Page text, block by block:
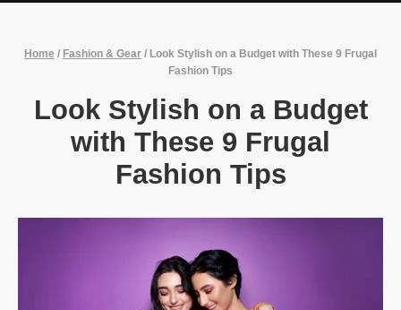
Home / Fashion & Gear / Look Stylish on a Budget with These 9 Frugal
Fashion Tips
Look Stylish on a Budget
with These 9 Frugal
Fashion Tips